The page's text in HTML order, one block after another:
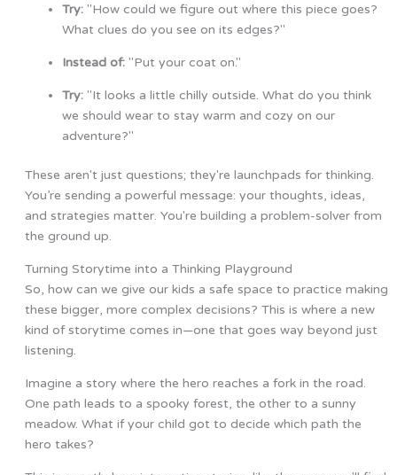
Try:"How could we figure out where this piece goes?
What clues do you see on its edges?"
Instead of:"Put your coat on."
Try:"It looks a little chilly outside. What do you think
we should wear to stay warm and cozy on our
adventure?"
These aren't just questions; they're launchpads for thinking.
You’re sending a powerful message: your thoughts, ideas,
and strategies matter. You're building a problem-solver from
the ground up.
Turning Storytime into a Thinking Playground
So, how can we give our kids a safe space to practice making
these bigger, more complex decisions? This is where a new
kind of storytime comes in—one that goes way beyond just
listening.
Imagine a story where the hero reaches a fork in the road.
One path leads to a spooky forest, the other to a sunny
meadow. What if your child got to decide which path the
hero takes?